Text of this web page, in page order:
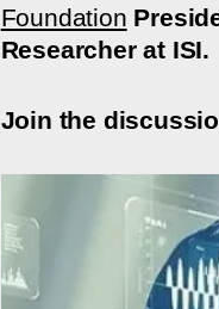
Foundation
Researcher at ISI.
Join the